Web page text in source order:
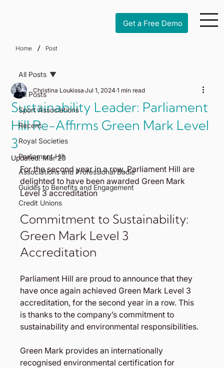
Get a Free Demo
All Posts
Sport Associations
Recent
Royal Societies
Parliament Hill
Associations and Professional Bodie
Guides to Benefits and Engagement
Credit Unions
All Posts
Sustainability Leader: Parliament
Hill Re-Affirms Green Mark Level
3
Christina Loukissa Jul 1, 2024 1 min read
Updated:Mar 20
For the second year in a row, Parliament Hill are
delighted to have been awarded Green Mark
Level 3 accreditation
Commitment to Sustainability:
Green Mark Level 3
Accreditation
Parliament Hill are proud to announce that they
have once again achieved Green Mark Level 3
accreditation, for the second year in a row. This
is thanks to the company’s commitment to
sustainability and environmental responsibilities.
Green Mark provides an internationally
recognised environmental certification for
Home / Post